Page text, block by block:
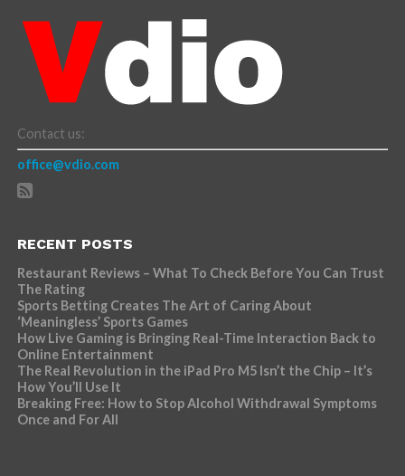
Contact us:
office@vdio.com
RECENT POSTS
Restaurant Reviews – What To Check Before You Can Trust
The Rating
Sports Betting Creates The Art of Caring About
‘Meaningless’ Sports Games
How Live Gaming is Bringing Real-Time Interaction Back to
Online Entertainment
The Real Revolution in the iPad Pro M5 Isn’t the Chip – It’s
How You’ll Use It
Breaking Free: How to Stop Alcohol Withdrawal Symptoms
Once and For All